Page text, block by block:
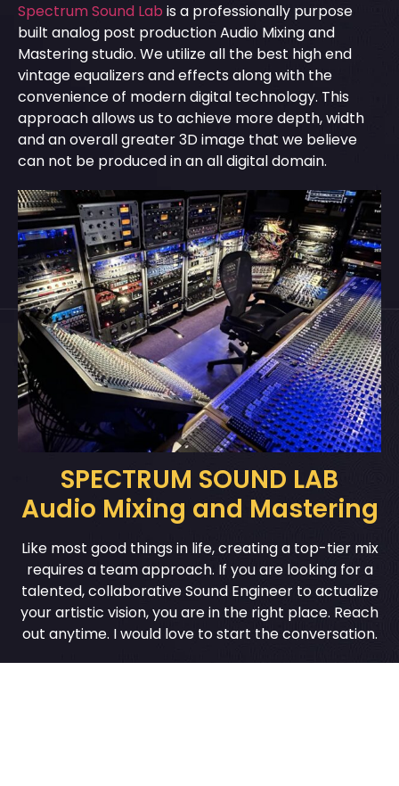
Spectrum Sound Lab is a professionally purpose
built analog post production Audio Mixing and
Mastering studio. We utilize all the best high end
vintage equalizers and effects along with the
convenience of modern digital technology. This
approach allows us to achieve more depth, width
and an overall greater 3D image that we believe
can not be produced in an all digital domain.
SPECTRUM SOUND LAB
Audio Mixing and Mastering
Like most good things in life, creating a top-tier mix
requires a team approach. If you are looking for a
talented, collaborative Sound Engineer to actualize
your artistic vision, you are in the right place. Reach
out anytime. I would love to start the conversation.